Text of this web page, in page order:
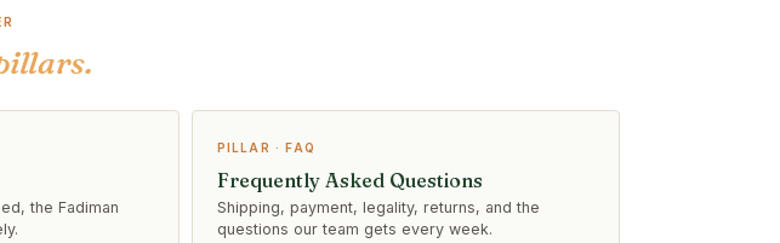
the Fadiman
PILLAR · FAQ
Frequently Asked Questions
Shipping, payment, legality, returns, and the
questions our team gets every week.